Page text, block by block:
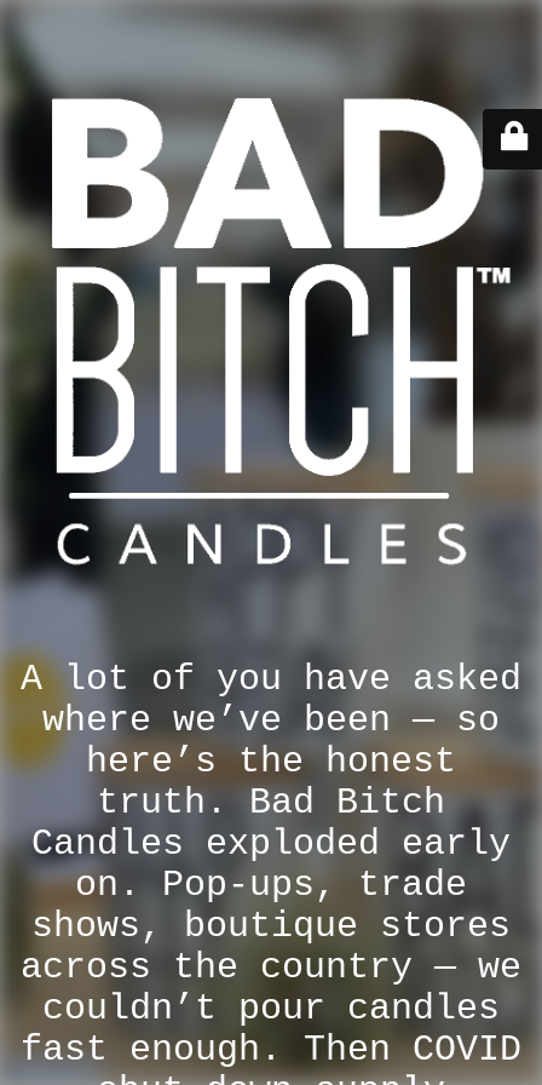
A lot of you have asked
where we’ve been — so
here’s the honest
truth. Bad Bitch
Candles exploded early
on. Pop-ups, trade
shows, boutique stores
across the country — we
couldn’t pour candles
fast enough. Then COVID